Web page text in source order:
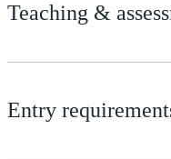
Teaching &
Entry